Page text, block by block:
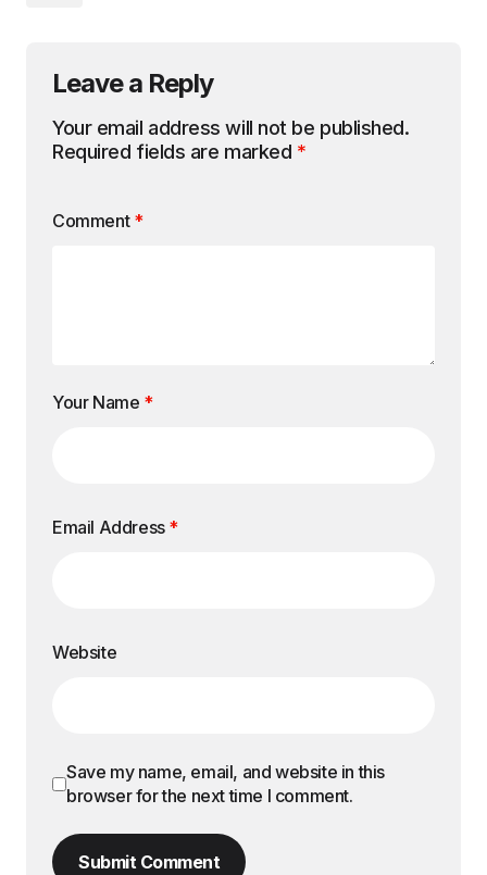
Leave a Reply
Your email address will not be published.
Required fields are marked *
Comment *
Your Name *
Email Address *
Website
Save my name, email, and website in this
browser for the next time I comment.
Submit Comment